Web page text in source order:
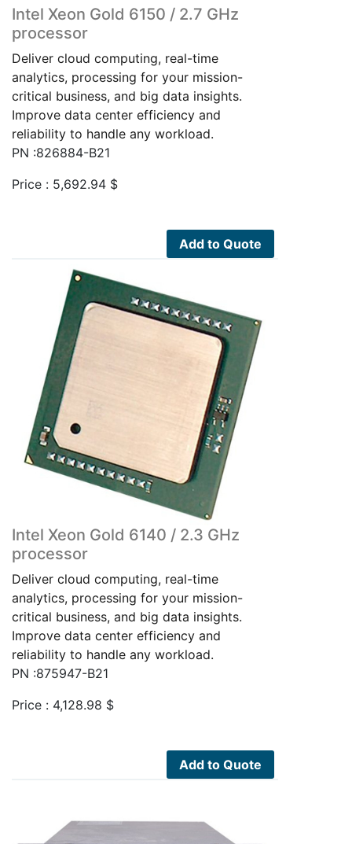
Intel Xeon Gold 6150 / 2.7 GHz
processor
Deliver cloud computing, real-time
analytics, processing for your mission-
critical business, and big data insights.
Improve data center efficiency and
reliability to handle any workload.
PN :826884-B21
Price : 5,692.94 $
Add to Quote
Intel Xeon Gold 6140 / 2.3 GHz
processor
Deliver cloud computing, real-time
analytics, processing for your mission-
critical business, and big data insights.
Improve data center efficiency and
reliability to handle any workload.
PN :875947-B21
Price : 4,128.98 $
Add to Quote